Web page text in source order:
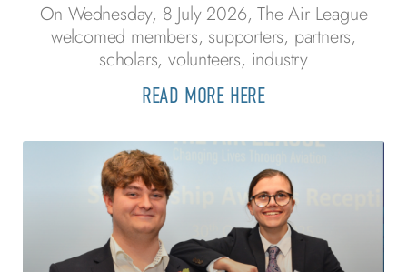
On Wednesday, 8 July 2026, The Air League
welcomed members, supporters, partners,
scholars, volunteers, industry
READ MORE HERE